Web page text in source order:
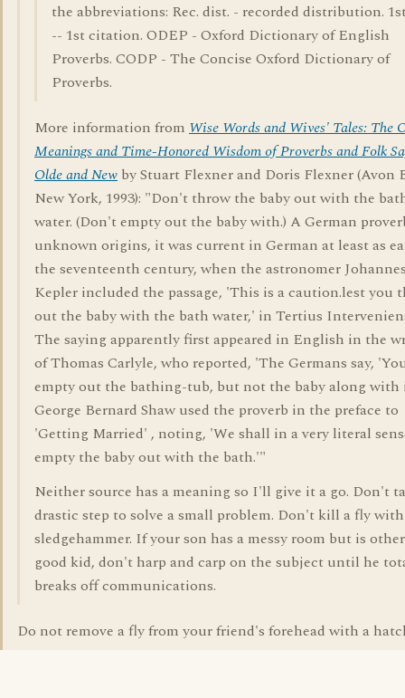
the abbreviations: Rec. dist. - recorded distribution.
-- 1st citation. ODEP - Oxford Dictionary of English
Proverbs. CODP - The Concise Oxford Dictionary of
Proverbs.
More information from Wise Words and Wives' Tales: The
Meanings and Time-Honored Wisdom of Proverbs and Folk
Olde and New by Stuart Flexner and Doris Flexner (Avon
New York, 1993): "Don't throw the baby out with the
water. (Don't empty out the baby with.) A German
unknown origins, it was current in German at least as
the seventeenth century, when the astronomer
Kepler included the passage, 'This is a caution.lest you
out the baby with the bath water,' in Tertius
The saying apparently first appeared in English in the
of Thomas Carlyle, who reported, 'The Germans say,
empty out the bathing-tub, but not the baby along with
George Bernard Shaw used the proverb in the preface to
'Getting Married' , noting, 'We shall in a very literal
empty the baby out with the bath.'"
Neither source has a meaning so I'll give it a go. Don't
drastic step to solve a small problem. Don't kill a fly
sledgehammer. If your son has a messy room but is
good kid, don't harp and carp on the subject until he
breaks off communications.
Do not remove a fly from your friend's forehead with a